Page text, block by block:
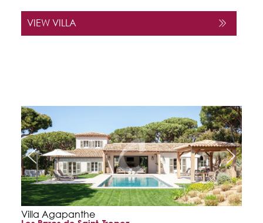
VIEW VILLA
Villa Agapanthe